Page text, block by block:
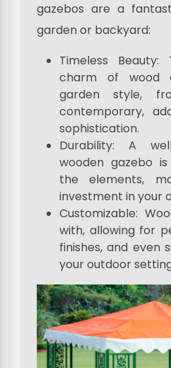
gazebos are a
garden or backyard:
Timeless Beauty:
charm of wood
garden style,
contemporary,
sophistication.
Durability: A
wooden gazebo
the elements,
investment in your
Customizable:
with, allowing for
finishes, and even
your outdoor